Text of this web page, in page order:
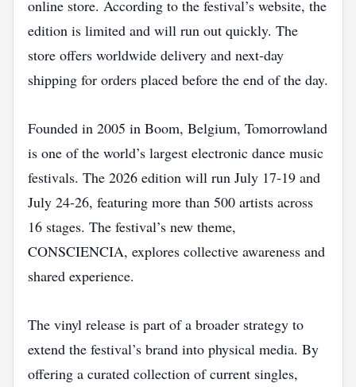
online store. According to the festival’s website, the
edition is limited and will run out quickly. The
store offers worldwide delivery and next‑day
shipping for orders placed before the end of the day.
Founded in 2005 in Boom, Belgium, Tomorrowland
is one of the world’s largest electronic dance music
festivals. The 2026 edition will run July 17‑19 and
July 24‑26, featuring more than 500 artists across
16 stages. The festival’s new theme,
CONSCIENCIA, explores collective awareness and
shared experience.
The vinyl release is part of a broader strategy to
extend the festival’s brand into physical media. By
offering a curated collection of current singles,